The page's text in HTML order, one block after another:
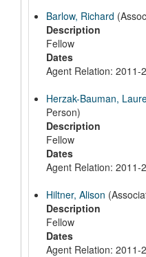
Barlow, Richard
Description
Fellow
Dates
Agent Relation: 2011-
Herzak-Bauman,
Person)
Description
Fellow
Dates
Agent Relation: 2011-
Hiltner, Alison
Description
Fellow
Dates
Agent Relation: 2011-